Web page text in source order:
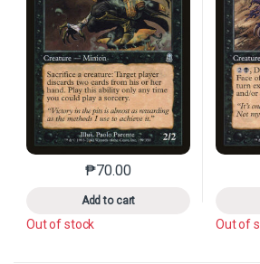
₱70.00
Add to cart
This product has multiple
Out of stock Out of